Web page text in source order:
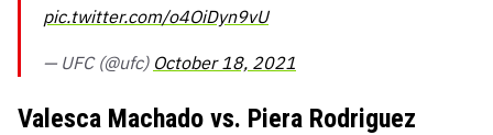
pic.twitter.com/o4OiDyn9vU
— UFC (@ufc) October 18, 2021
Valesca Machado vs. Piera Rodriguez